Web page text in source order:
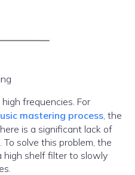
frequencies. For
mastering process, the
is a significant lack of
solve this problem, the
high shelf filter to slowly